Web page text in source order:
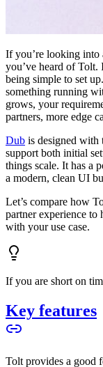
If you’re looking into
you’ve heard of Tolt.
being simple to set
something running
grows, your
partners, more edge
Dub is designed with
support both initial
things scale. It has a
a modern, clean UI
Let’s compare how
partner experience
with your use case.
If you are short on
Key features
Tolt provides a good